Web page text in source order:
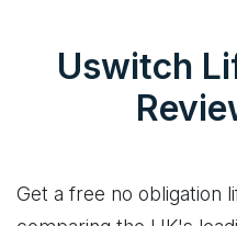
Uswitch
Get a free no obligation